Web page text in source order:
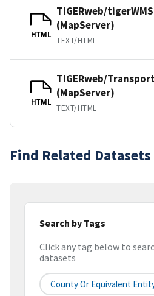
HTML
TIGERweb/
(MapServer)
TEXT/HTML
HTML
TIGERweb/
(MapServer)
TEXT/HTML
Find Related Datasets
Search by Tags
Click any tag below to
datasets
County Or Equivalent